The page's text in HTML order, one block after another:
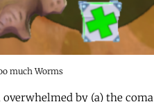
much Worms
by (a) the